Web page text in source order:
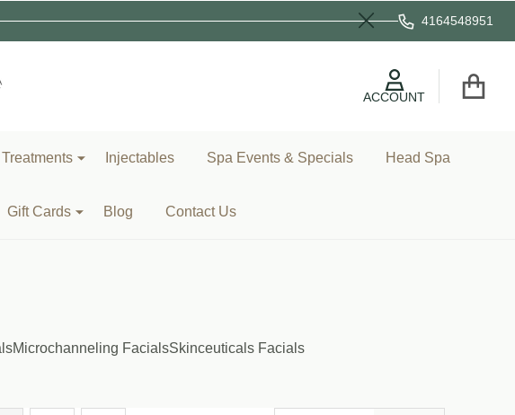
Close
4164548951
ACCOUNT
Injectables Spa Events & Specials Head Spa
Gift Cards Blog Contact Us
Microchanneling FacialsSkinceuticals Facials